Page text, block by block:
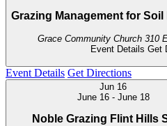
Grazing Management for
Grace Community Church
Event Details Get
Event Details Get Directions
Jun 16
June 16- June 18
Noble Grazing Flint Hills